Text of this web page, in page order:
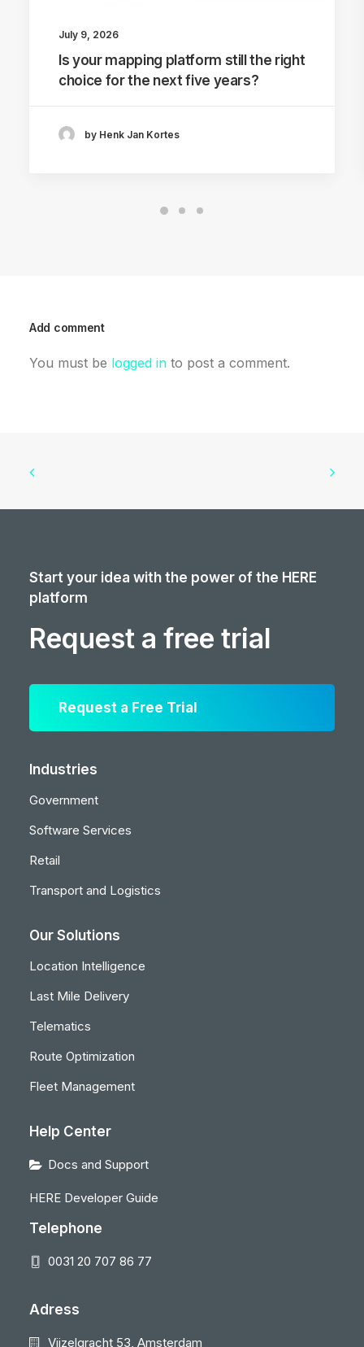
July 9, 2026
Is your mapping platform still the right
choice for the next five years?
by Henk Jan Kortes
Add comment
You must be logged in to post a comment.
Start your idea with the power of the HERE
platform
Request a free trial
Request a Free Trial
Industries
Government
Software Services
Retail
Transport and Logistics
Our Solutions
Location Intelligence
Last Mile Delivery
Telematics
Route Optimization
Fleet Management
Help Center
Docs and Support
HERE Developer Guide
Telephone
0031 20 707 86 77
Adress
Vijzelgracht 53, Amsterdam